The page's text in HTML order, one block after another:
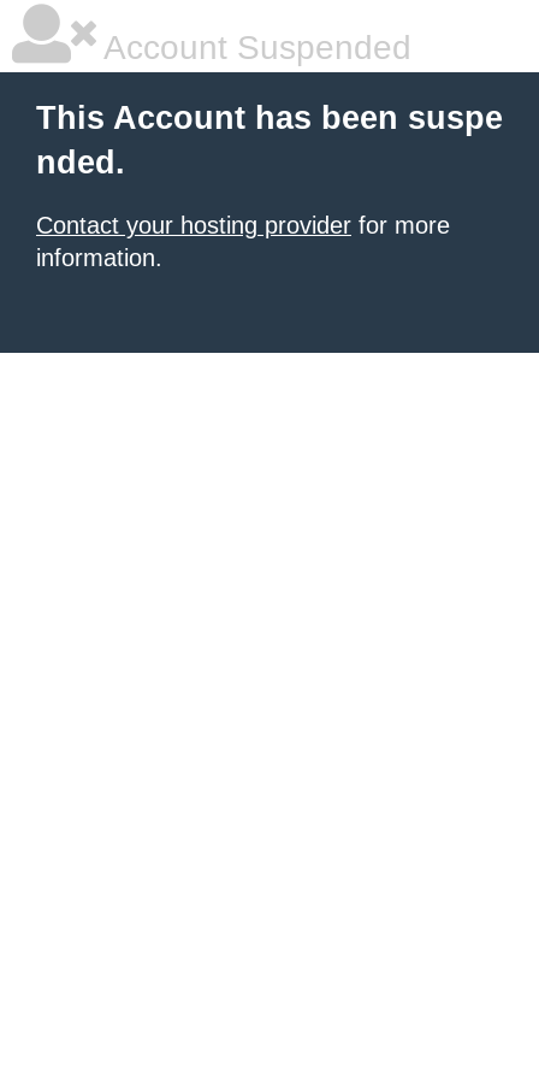
Account Suspended
This Account has been suspe
nded.
Contact your hosting provider for more
information.